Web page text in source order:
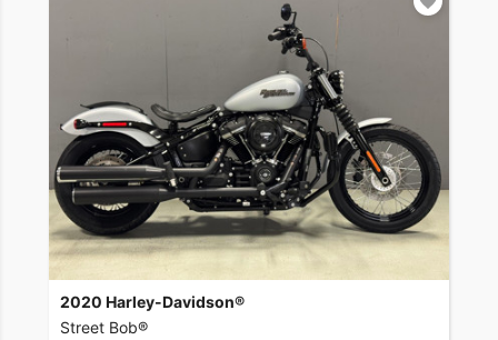
2020 Harley-Davidson®
Street Bob®